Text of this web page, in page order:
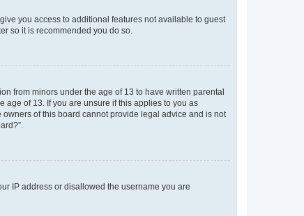
you access to additional features not available to guest
so it is recommended you do so.
from minors under the age of 13 to have written parental
of 13. If you are unsure if this applies to you as
of this board cannot provide legal advice and is not
IP address or disallowed the username you are